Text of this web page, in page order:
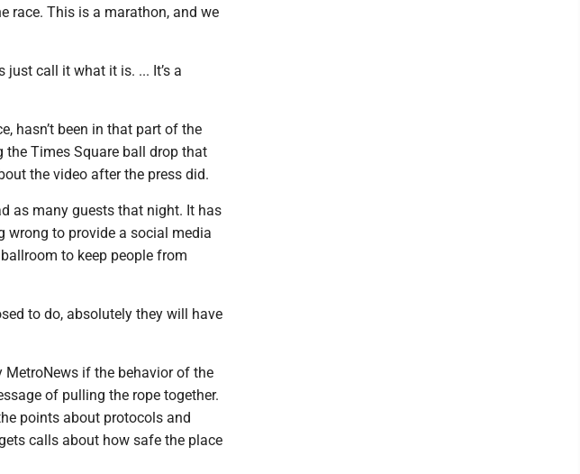
race. This is a marathon, and we
just call it what it is. ... It’s a
hasn’t been in that part of the
Times Square ball drop that
the video after the press did.
as many guests that night. It has
wrong to provide a social media
to keep people from
to do, absolutely they will have
MetroNews if the behavior of the
of pulling the rope together.
points about protocols and
calls about how safe the place